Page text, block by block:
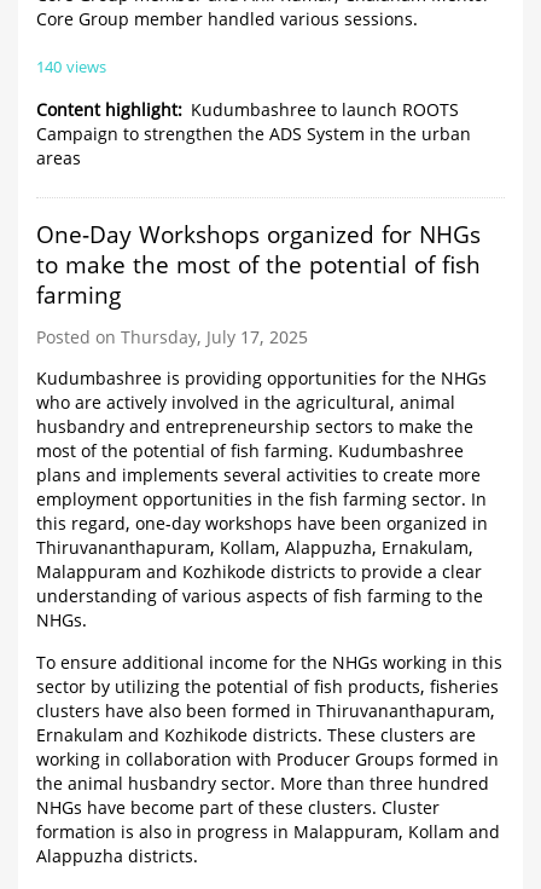
Core Group member handled various sessions.
140 views
Content highlight
Kudumbashree to launch ROOTS
Campaign to strengthen the ADS System in the urban
areas
One-Day Workshops organized for NHGs
to make the most of the potential of fish
farming
Posted on Thursday, July 17, 2025
Kudumbashree is providing opportunities for the NHGs
who are actively involved in the agricultural, animal
husbandry and entrepreneurship sectors to make the
most of the potential of fish farming. Kudumbashree
plans and implements several activities to create more
employment opportunities in the fish farming sector. In
this regard, one-day workshops have been organized in
Thiruvananthapuram, Kollam, Alappuzha, Ernakulam,
Malappuram and Kozhikode districts to provide a clear
understanding of various aspects of fish farming to the
NHGs.
To ensure additional income for the NHGs working in this
sector by utilizing the potential of fish products, fisheries
clusters have also been formed in Thiruvananthapuram,
Ernakulam and Kozhikode districts. These clusters are
working in collaboration with Producer Groups formed in
the animal husbandry sector. More than three hundred
NHGs have become part of these clusters. Cluster
formation is also in progress in Malappuram, Kollam and
Alappuzha districts.